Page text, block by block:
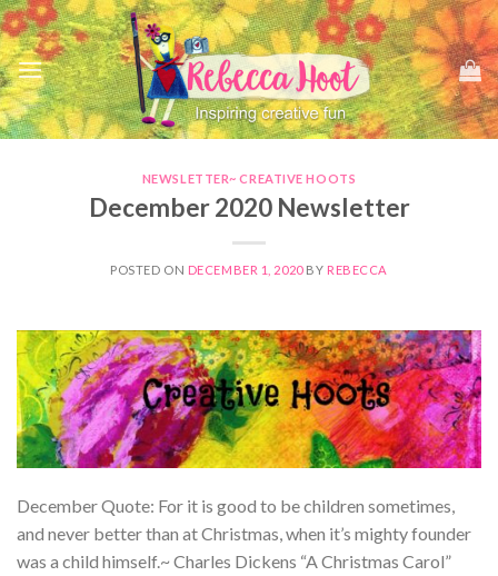
Skip
to
content
NEWSLETTER~ CREATIVE HOOTS
December 2020 Newsletter
POSTED ON DECEMBER 1, 2020BY REBECCA
December Quote: For it is good to be children sometimes,
and never better than at Christmas, when it’s mighty founder
was a child himself.~ Charles Dickens “A Christmas Carol”